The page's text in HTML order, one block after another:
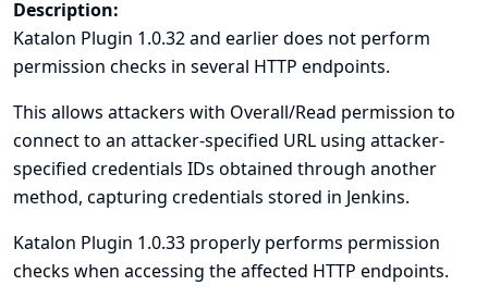
Description:
Katalon Plugin 1.0.32 and earlier does not perform
permission checks in several HTTP endpoints.
This allows attackers with Overall/Read permission to
connect to an attacker-specified URL using attacker-
specified credentials IDs obtained through another
method, capturing credentials stored in Jenkins.
Katalon Plugin 1.0.33 properly performs permission
checks when accessing the affected HTTP endpoints.